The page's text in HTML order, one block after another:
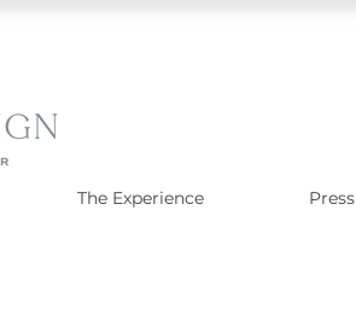
The Experience Press